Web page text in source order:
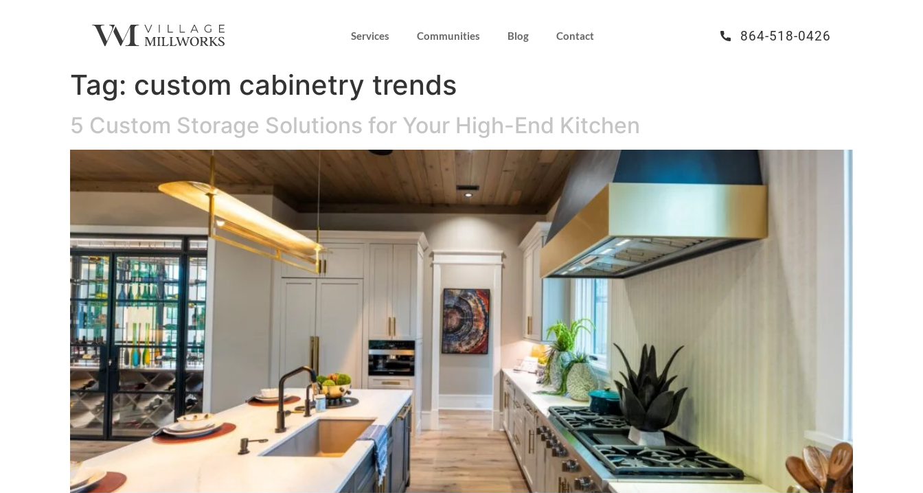
Services Communities Blog Contact 864-518-0426
Tag: custom cabinetry trends
5 Custom Storage Solutions for Your High-End Kitchen